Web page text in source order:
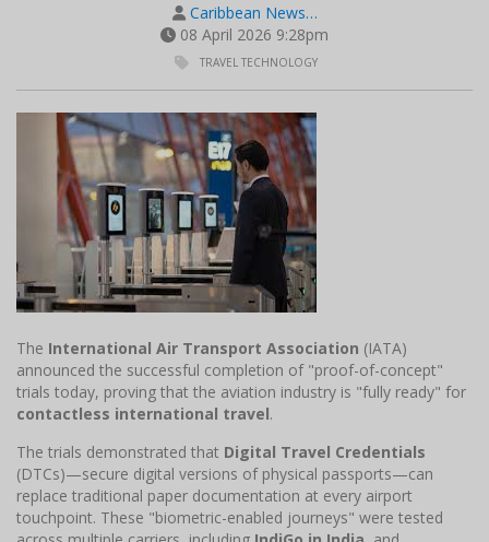
Caribbean News…
08 April 2026 9:28pm
TRAVEL TECHNOLOGY
The International Air Transport Association (IATA)
announced the successful completion of "proof-of-concept"
trials today, proving that the aviation industry is "fully ready" for
contactless international travel.
The trials demonstrated that Digital Travel Credentials
(DTCs)—secure digital versions of physical passports—can
replace traditional paper documentation at every airport
touchpoint. These "biometric-enabled journeys" were tested